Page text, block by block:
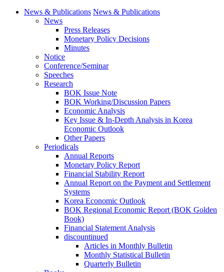
News & Publications News & Publications
News
Press Releases
Monetary Policy Decisions
Minutes
Notice
Conference/Seminar
Speeches
Research
BOK Issue Note
BOK Working/Discussion Papers
Economic Analysis
Key Issue & In-Depth Analysis in Korea
Economic Outlook
Other Papers
Periodicals
Annual Reports
Monetary Policy Report
Financial Stability Report
Annual Report on the Payment and Settlement
Systems
Korea Economic Outlook
BOK Regional Economic Report (BOK Golden
Book)
Financial Statement Analysis
discountinued
Articles in Monthly Bulletin
Monthly Statistical Bulletin
Quarterly Bulletin